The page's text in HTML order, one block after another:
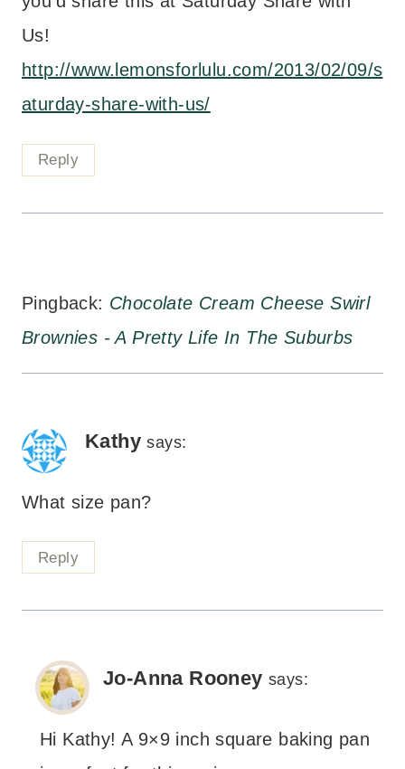
Us!
http://www.lemonsforlulu.com/2013/02/09/s
aturday-share-with-us/
Reply
Pingback: Chocolate Cream Cheese Swirl
Brownies - A Pretty Life In The Suburbs
Kathy says:
What size pan?
Reply
Jo-Anna Rooney says:
Hi Kathy! A 9×9 inch square baking pan